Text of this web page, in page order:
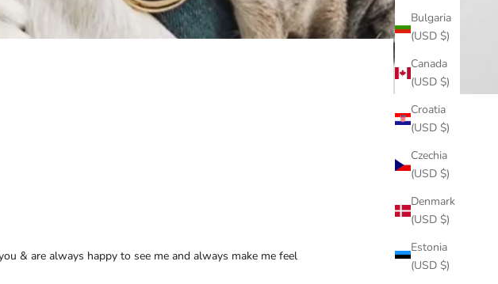
Bulgaria
(USD $)
Canada
(USD $)
Croatia
(USD $)
Czechia
(USD $)
Denmark
(USD $)
Estonia
(USD $)
& are always happy to see me and always make me feel